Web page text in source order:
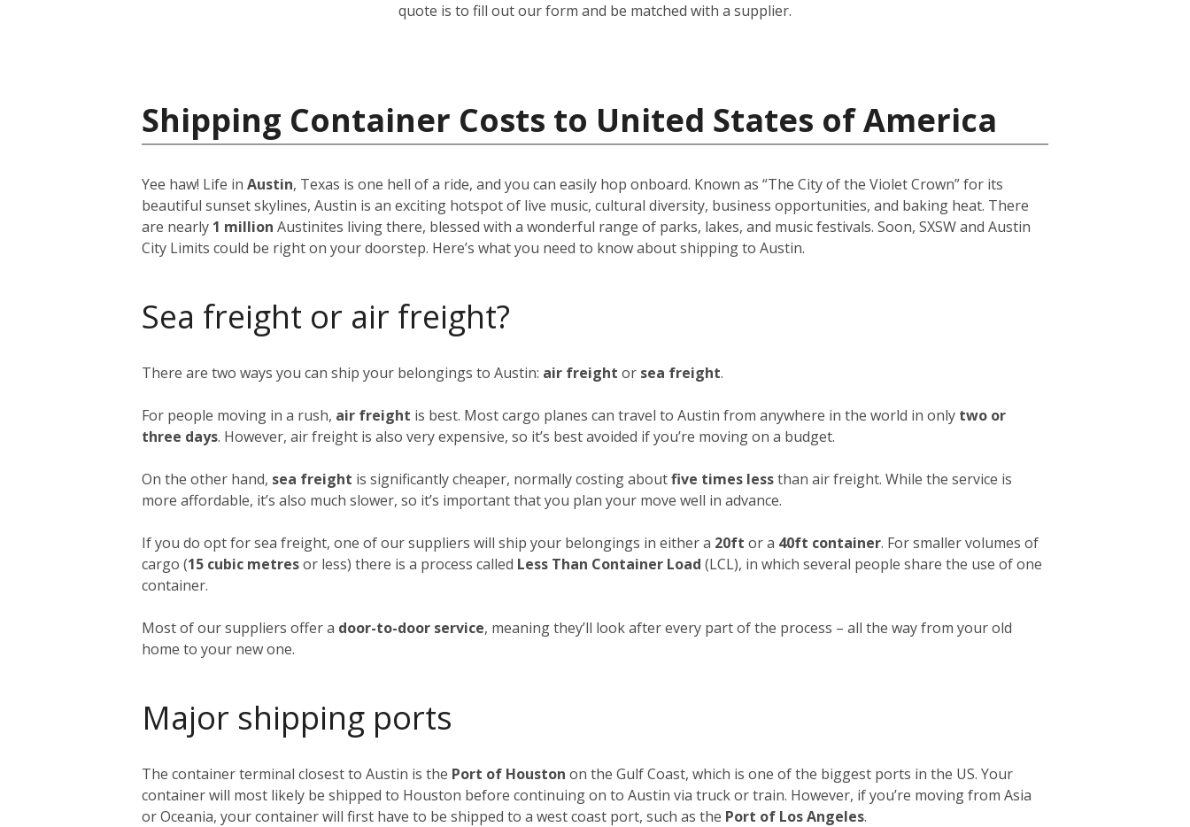
quote is to fill out our form and be matched with a supplier.
Shipping Container Costs to United States of America
Yee haw! Life in Austin, Texas is one hell of a ride, and you can easily hop onboard. Known as “The City of the Violet Crown” for its
beautiful sunset skylines, Austin is an exciting hotspot of live music, cultural diversity, business opportunities, and baking heat. There
are nearly 1 million Austinites living there, blessed with a wonderful range of parks, lakes, and music festivals. Soon, SXSW and Austin
City Limits could be right on your doorstep. Here’s what you need to know about shipping to Austin.
Sea freight or air freight?
There are two ways you can ship your belongings to Austin: air freight or sea freight.
For people moving in a rush, air freight is best. Most cargo planes can travel to Austin from anywhere in the world in only two or
three days. However, air freight is also very expensive, so it’s best avoided if you’re moving on a budget.
On the other hand, sea freight is significantly cheaper, normally costing aboutfive times lessthan air freight. While the service is
more affordable, it’s also much slower, so it’s important that you plan your move well in advance.
If you do opt for sea freight, one of our suppliers will ship your belongings in either a 20ft or a 40ft container. For smaller volumes of
cargo (15 cubic metresor less) there is a process called Less Than Container Load (LCL), in which several people share the use of one
container.
Most of our suppliers offer a door-to-door service, meaning they’ll look after every part of the process – all the way from your old
home to your new one.
Major shipping ports
The container terminal closest to Austin is the Port of Houston on the Gulf Coast, which is one of the biggest ports in the US. Your
container will most likely be shipped to Houston before continuing on to Austin via truck or train. However, if you’re moving from Asia
or Oceania, your container will first have to be shipped to a west coast port, such as the Port of Los Angeles.